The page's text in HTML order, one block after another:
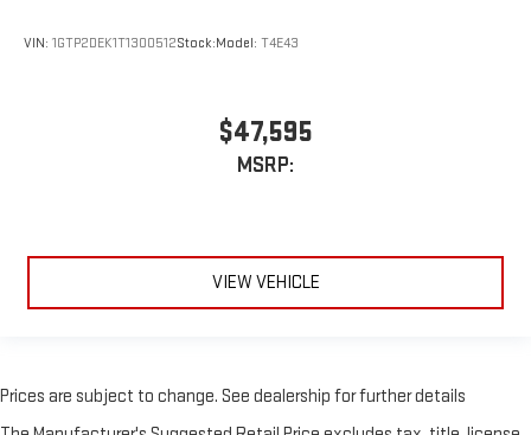
VIN: 1GTP2DEK1T1300512Stock:Model: T4E43
$47,595
MSRP:
VIEW VEHICLE
Prices are subject to change. See dealership for further details